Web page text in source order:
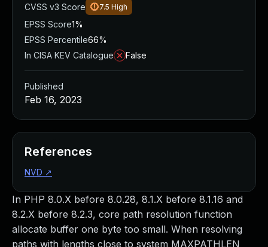
In PHP 8.0.X before 8.0.28, 8.1.X before 8.1.16 and
8.2.X before 8.2.3, core path resolution function
allocate buffer one byte too small. When resolving
paths with lengths close to system MAXPATHLEN
CVSS v3 Score
7.5 High
EPSS Score1%
EPSS Percentile66%
In CISA KEV Catalogue
False
Published
Feb 16, 2023
References
NVD ↗